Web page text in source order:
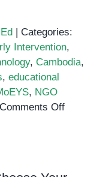
Categories:
Intervention,
, Cambodia,
, educational
, NGO
Comments Offon